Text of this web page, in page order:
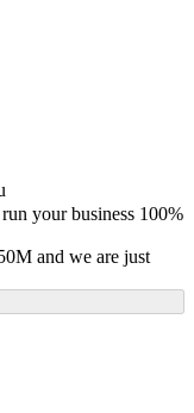
your business 100%
and we are just